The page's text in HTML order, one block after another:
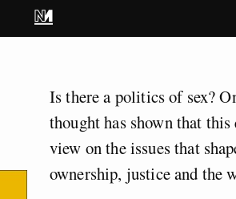
Is there a politics of sex?
thought has shown that
view on the issues that
ownership, justice and the